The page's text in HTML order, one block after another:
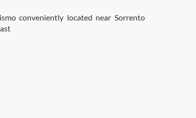
conveniently located near Sorrento